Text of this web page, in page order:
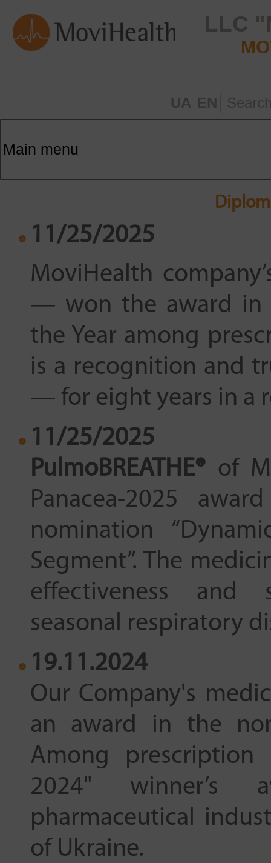
LLC
UA EN
11/25/2025
MovіHealth
— won the award in
the Year among
is a recognition and
— for eight years in a
11/25/2025
PulmoBREATHE®of
Panacea-2025
nomination
Segment”. The
effectiveness and
seasonal respiratory
19.11.2024
Our Company's
an award in the
Among prescription
2024" winner’s
pharmaceutical
of Ukraine.